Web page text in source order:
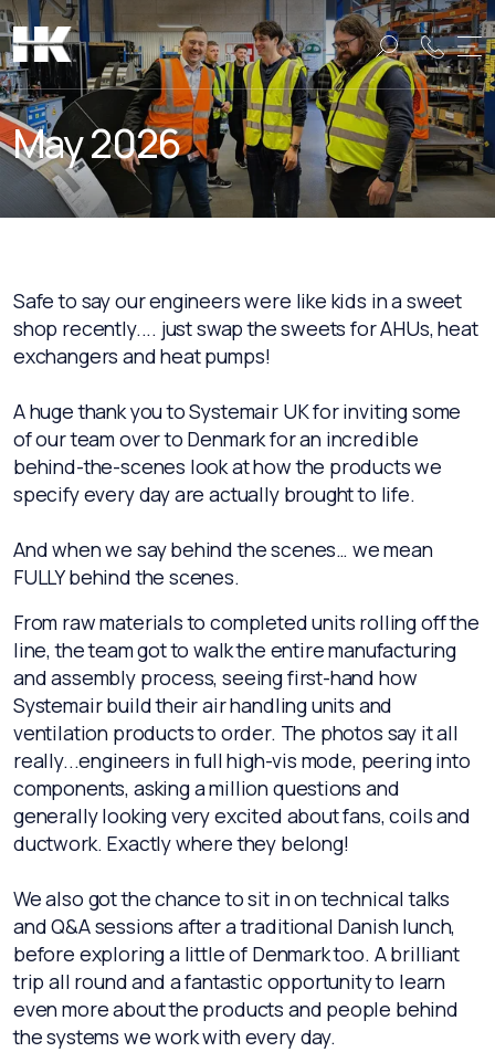
Name:
Name:
May 2026
Safe to say our engineers were like kids in a sweet
shop recently.... just swap the sweets for AHUs, heat
exchangers and heat pumps!
A huge thank you to Systemair UK for inviting some
of our team over to Denmark for an incredible
behind-the-scenes look at how the products we
specify every day are actually brought to life.
And when we say behind the scenes… we mean
FULLY behind the scenes.
From raw materials to completed units rolling off the
line, the team got to walk the entire manufacturing
and assembly process, seeing first-hand how
Systemair build their air handling units and
ventilation products to order. The photos say it all
really...engineers in full high-vis mode, peering into
components, asking a million questions and
generally looking very excited about fans, coils and
ductwork. Exactly where they belong!
We also got the chance to sit in on technical talks
and Q&A sessions after a traditional Danish lunch,
before exploring a little of Denmark too. A brilliant
trip all round and a fantastic opportunity to learn
even more about the products and people behind
the systems we work with every day.